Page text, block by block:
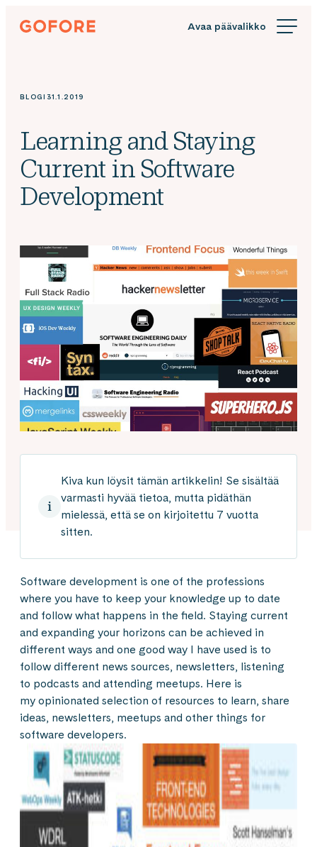
Siirry
suoraan
Gofore
knowledge
BLOGI 31.1.2019
Learning and Staying
Current in Software
Development
Kiva kun löysit tämän artikkelin! Se sisältää
varmasti hyvää tietoa, mutta pidäthän
mielessä, että se on kirjoitettu 7 vuotta
sitten.
Software development is one of the professions
where you have to keep your knowledge up to date
and follow what happens in the field. Staying current
and expanding your horizons can be achieved in
different ways and one good way I have used is to
follow different news sources, newsletters, listening
to podcasts and attending meetups. Here is
my opinionated selection of resources to learn, share
ideas, newsletters, meetups and other things for
software developers.